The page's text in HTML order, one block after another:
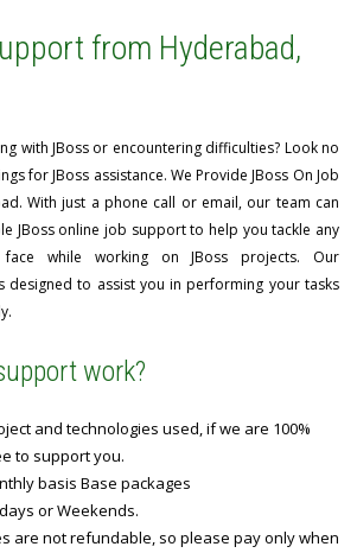
from Hyderabad,
with JBoss or encountering difficulties? Look no
for JBoss assistance. We Provide JBoss On Job
With just a phone call or email, our team can
JBoss online job support to help you tackle any
face while working on JBoss projects. Our
designed to assist you in performing your tasks
work?
and technologies used, if we are 100%
to support you.
basis Base packages
or Weekends.
are not refundable, so please pay only when